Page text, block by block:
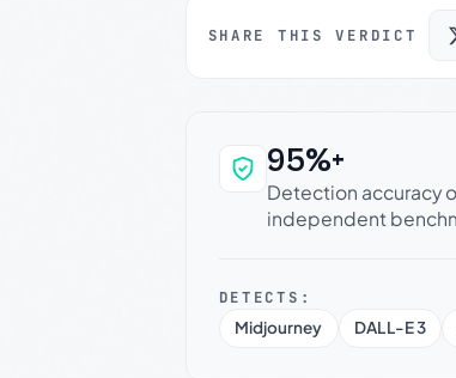
SHARE THIS VERDICT
Why this
95%+
Detection accuracy
independent
DETECTS:
Midjourney
DALL-E 3